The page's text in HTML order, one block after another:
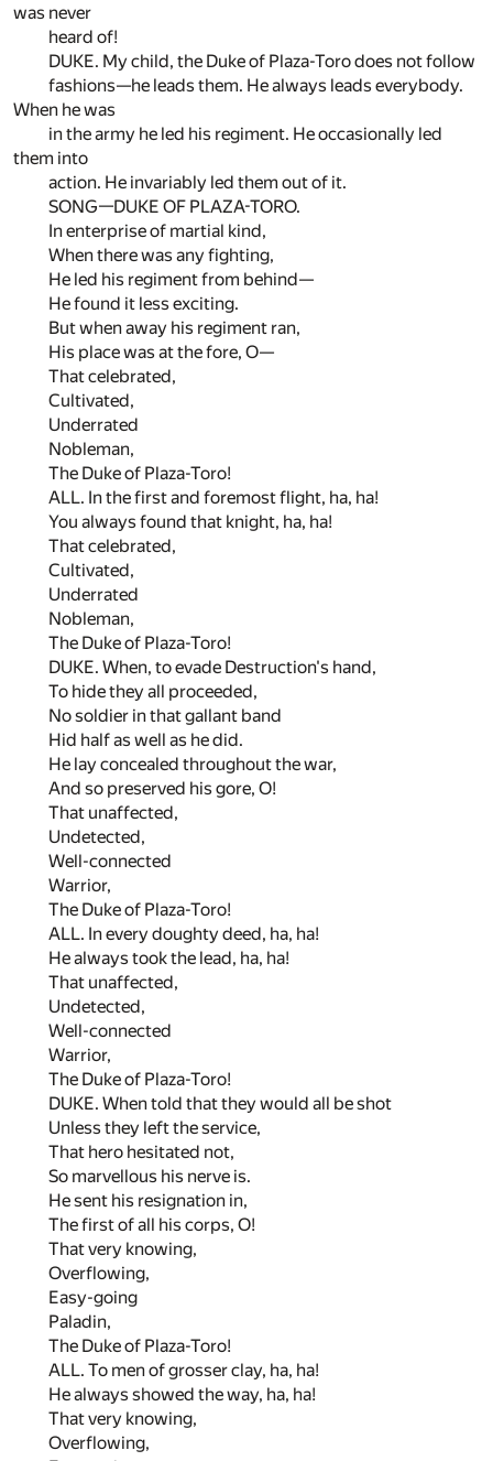
was never
heard of!
DUKE. My child, the Duke of Plaza-Toro does not follow
fashions—he leads them. He always leads everybody.
When he was
in the army he led his regiment. He occasionally led
them into
action. He invariably led them out of it.
SONG—DUKE OF PLAZA-TORO.
In enterprise of martial kind,
When there was any fighting,
He led his regiment from behind—
He found it less exciting.
But when away his regiment ran,
His place was at the fore, O—
That celebrated,
Cultivated,
Underrated
Nobleman,
The Duke of Plaza-Toro!
ALL. In the first and foremost flight, ha, ha!
You always found that knight, ha, ha!
That celebrated,
Cultivated,
Underrated
Nobleman,
The Duke of Plaza-Toro!
DUKE. When, to evade Destruction's hand,
To hide they all proceeded,
No soldier in that gallant band
Hid half as well as he did.
He lay concealed throughout the war,
And so preserved his gore, O!
That unaffected,
Undetected,
Well-connected
Warrior,
The Duke of Plaza-Toro!
ALL. In every doughty deed, ha, ha!
He always took the lead, ha, ha!
That unaffected,
Undetected,
Well-connected
Warrior,
The Duke of Plaza-Toro!
DUKE. When told that they would all be shot
Unless they left the service,
That hero hesitated not,
So marvellous his nerve is.
He sent his resignation in,
The first of all his corps, O!
That very knowing,
Overflowing,
Easy-going
Paladin,
The Duke of Plaza-Toro!
ALL. To men of grosser clay, ha, ha!
He always showed the way, ha, ha!
That very knowing,
Overflowing,